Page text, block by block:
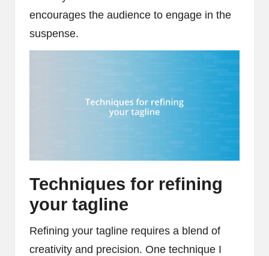
encourages the audience to engage in the
suspense.
Techniques for refining
your tagline
Refining your tagline requires a blend of
creativity and precision. One technique I